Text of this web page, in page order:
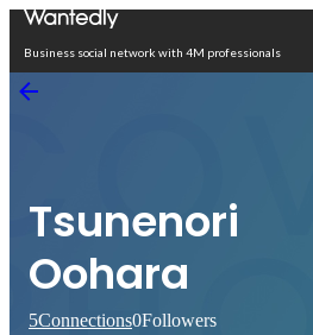
Business social network with 4M professionals
Tsunenori
Oohara
5Connections0Followers